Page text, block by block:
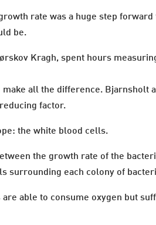
rate was a huge step
be.
Kragh, spent hours
all the difference. Bjarnsholt
factor.
the white blood cells.
the growth rate of the
surrounding each colony of
able to consume oxygen but